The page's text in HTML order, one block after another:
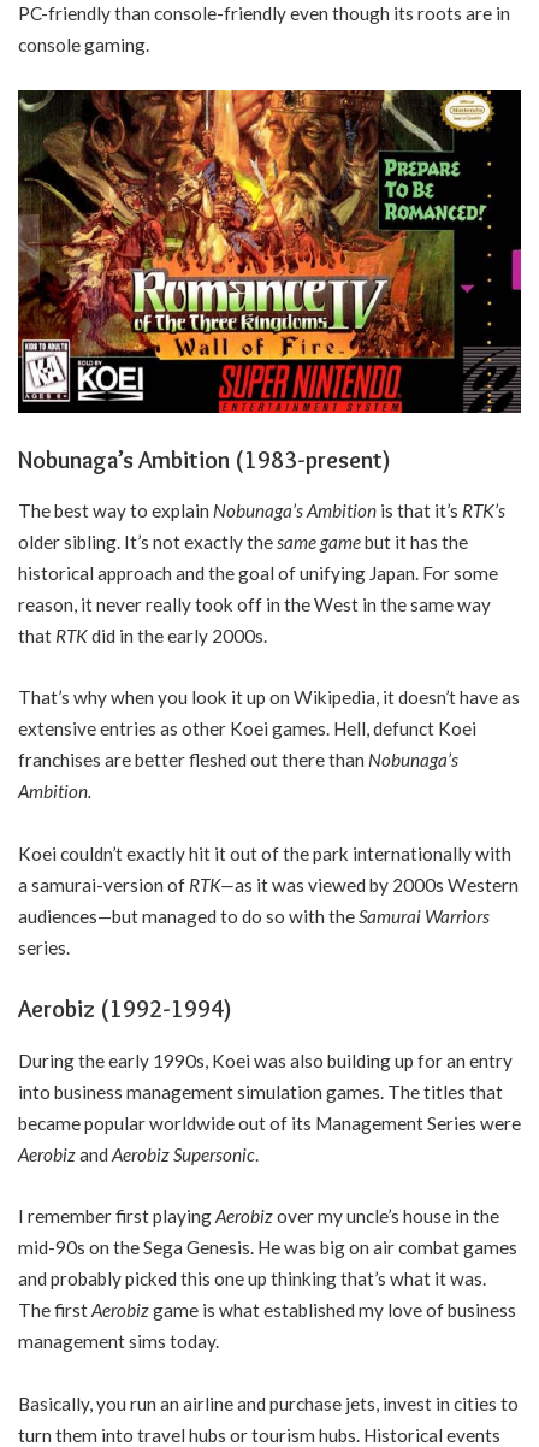
PC-friendly than console-friendly even though its roots are in
console gaming.
Nobunaga’s Ambition (1983-present)
The best way to explain Nobunaga’s Ambition is that it’s RTK’s
older sibling. It’s not exactly thesame gamebut it has the
historical approach and the goal of unifying Japan. For some
reason, it never really took off in the West in the same way
that RTKdid in the early 2000s.
That’s why when you look it up on Wikipedia, it doesn’t have as
extensive entries as other Koei games. Hell, defunct Koei
franchises are better fleshed out there than Nobunaga’s
Ambition.
Koei couldn’t exactly hit it out of the park internationally with
a samurai-version of RTK—as it was viewed by 2000s Western
audiences—but managed to do so with theSamurai Warriors
series.
Aerobiz (1992-1994)
During the early 1990s, Koei was also building up for an entry
into business management simulation games. The titles that
became popular worldwide out of its Management Series were
Aerobizand Aerobiz Supersonic.
I remember first playingAerobizover my uncle’s house in the
mid-90s on the Sega Genesis. He was big on air combat games
and probably picked this one up thinking that’s what it was.
The firstAerobizgame is what established my love of business
management sims today.
Basically, you run an airline and purchase jets, invest in cities to
turn them into travel hubs or tourism hubs. Historical events